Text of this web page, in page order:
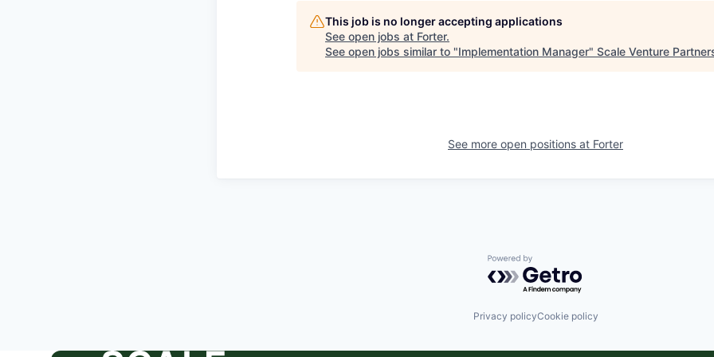
This job is no longer accepting applications
See open jobs at Forter.
See open jobs similar to "Implementation Manager" Scale Venture
See more open positions at Forter
Powered by Getro.com
Privacy policyCookie policy